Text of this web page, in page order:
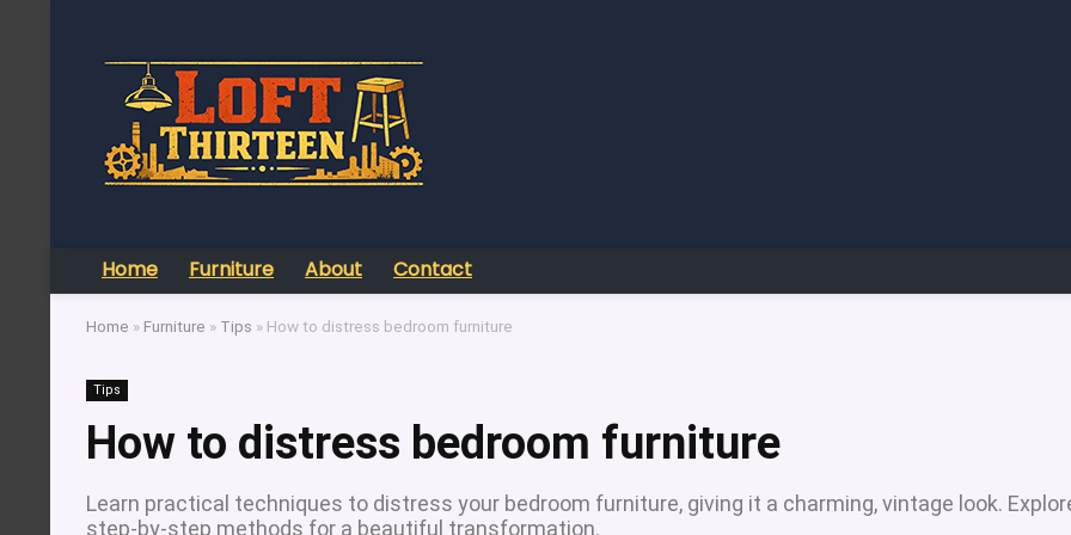
Home Furniture About Contact
Home » Furniture » Tips » How to distress bedroom furniture
Tips
How to distress bedroom furniture
Learn practical techniques to distress your bedroom furniture, giving it a charming, vintage look.
step-by-step methods for a beautiful transformation.